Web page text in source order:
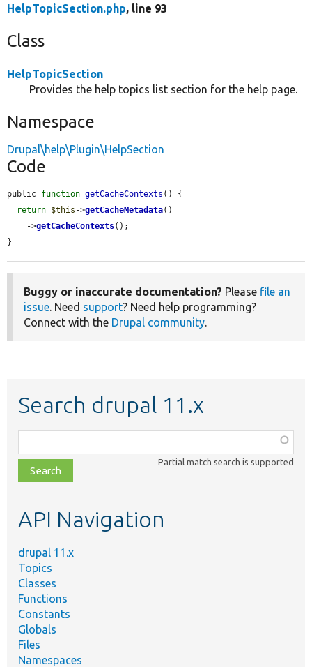
HelpTopicSection.php, line 93
Class
HelpTopicSection
Provides the help topics list section for the help page.
Namespace
Drupal\help\Plugin\HelpSection
Code
public function getCacheContexts () {
return $this ->getCacheMetadata()
    ->
getCacheContexts();
}
Buggy or inaccurate documentation? Please file an
issue. Need support? Need help programming?
Connect with the Drupal community.
Search drupal 11.x
class,
file,
topic,
Partial match search is supported
API Navigation
drupal 11.x
Topics
Classes
Functions
Constants
Globals
Files
Namespaces